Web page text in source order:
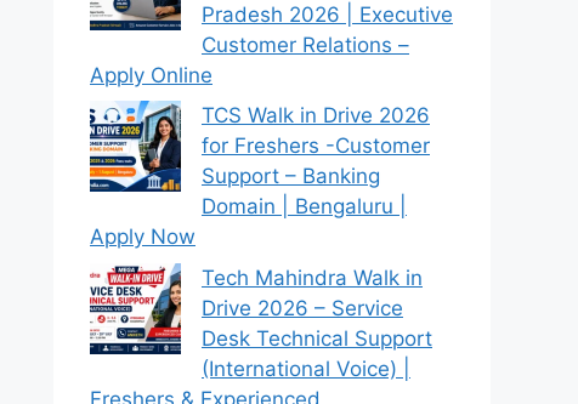
Pradesh 2026 | Executive
Customer Relations –
Apply Online
TCS Walk in Drive 2026
for Freshers -Customer
Support – Banking
Domain | Bengaluru |
Apply Now
Tech Mahindra Walk in
Drive 2026 – Service
Desk Technical Support
(International Voice) |
Freshers & Experienced